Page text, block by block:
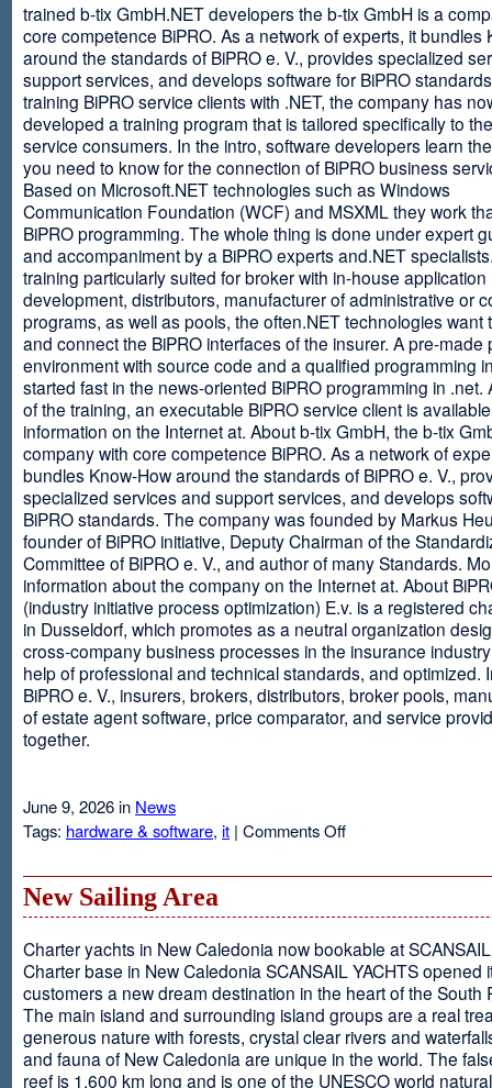
trained b-tix GmbH.NET developers the b-tix GmbH is a
core competence BiPRO. As a network of experts, it bundles
around the standards of BiPRO e. V., provides specialized
support services, and develops software for BiPRO
training BiPRO service clients with .NET, the company has
developed a training program that is tailored specifically to
service consumers. In the intro, software developers learn
you need to know for the connection of BiPRO business
Based on Microsoft.NET technologies such as Windows
Communication Foundation (WCF) and MSXML they work
BiPRO programming. The whole thing is done under expert
and accompaniment by a BiPRO experts and.NET
training particularly suited for broker with in-house application
development, distributors, manufacturer of administrative or
programs, as well as pools, the often.NET technologies want
and connect the BiPRO interfaces of the insurer. A pre-made
environment with source code and a qualified programming
started fast in the news-oriented BiPRO programming in .net.
of the training, an executable BiPRO service client is
information on the Internet at. About b-tix GmbH, the b-tix
company with core competence BiPRO. As a network of
bundles Know-How around the standards of BiPRO e. V.,
specialized services and support services, and develops
BiPRO standards. The company was founded by Markus
founder of BiPRO initiative, Deputy Chairman of the
Committee of BiPRO e. V., and author of many Standards.
information about the company on the Internet at. About
(industry initiative process optimization) E.v. is a registered
in Dusseldorf, which promotes as a neutral organization
cross-company business processes in the insurance
help of professional and technical standards, and optimized.
BiPRO e. V., insurers, brokers, distributors, broker pools,
of estate agent software, price comparator, and service
together.
June 9, 2026 in News
Tags: hardware & software, it | Comments Offon
New Sailing Area
Charter yachts in New Caledonia now bookable at
Charter base in New Caledonia SCANSAIL YACHTS opened
customers a new dream destination in the heart of the South
The main island and surrounding island groups are a real
generous nature with forests, crystal clear rivers and
and fauna of New Caledonia are unique in the world. The
reef is 1,600 km long and is one of the UNESCO world